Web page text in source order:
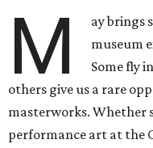
M
ay brings
museum
Some fly
others give us a rare
masterworks. Whether
performance art at the